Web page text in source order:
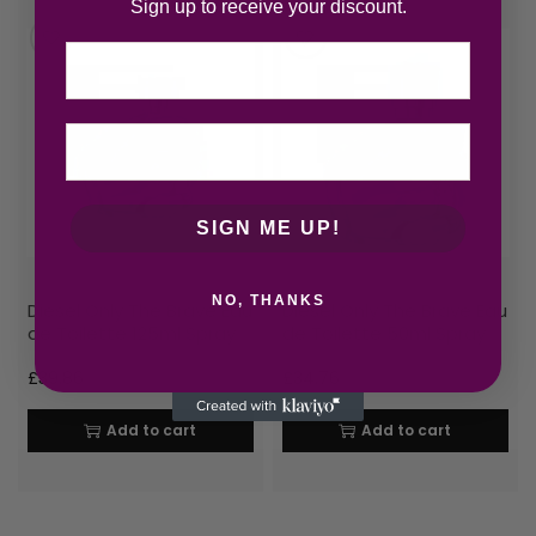
Diesel Only The Brave Eau
de Toilette 125ml Spray
£39.86
Add to cart
Diesel Only The Brave Eau
Add to cart
Sign up to receive your discount.
SIGN ME UP!
NO, THANKS